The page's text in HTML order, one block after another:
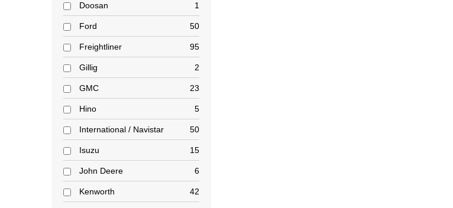
Doosan 1
Ford 50
Freightliner 95
Gillig 2
GMC 23
Hino 5
International / Navistar 50
Isuzu 15
John Deere 6
Kenworth 42